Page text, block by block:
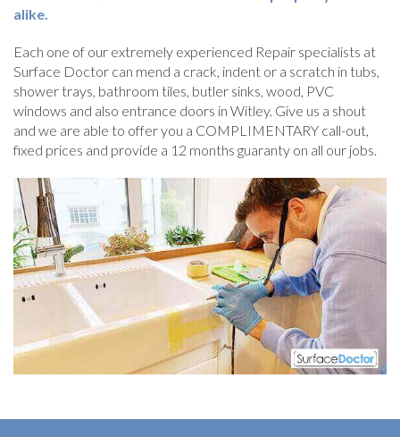
alike.
Each one of our extremely experienced Repair specialists at
Surface Doctor can mend a crack, indent or a scratch in tubs,
shower trays, bathroom tiles, butler sinks, wood, PVC
windows and also entrance doors in Witley. Give us a shout
and we are able to offer you a COMPLIMENTARY call-out,
fixed prices and provide a 12 months guaranty on all our jobs.